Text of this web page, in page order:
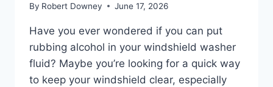
By Robert Downey June 17, 2026
Have you ever wondered if you can put
rubbing alcohol in your windshield washer
fluid? Maybe you’re looking for a quick way
to keep your windshield clear, especially